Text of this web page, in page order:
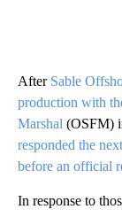
After Sable
production with
Marshal (OSFM)
responded the
before an official
In response to